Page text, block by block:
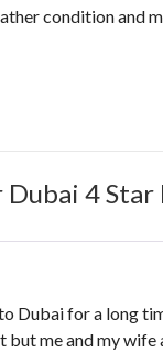
condition and
Dubai 4
Dubai for a long
me and my